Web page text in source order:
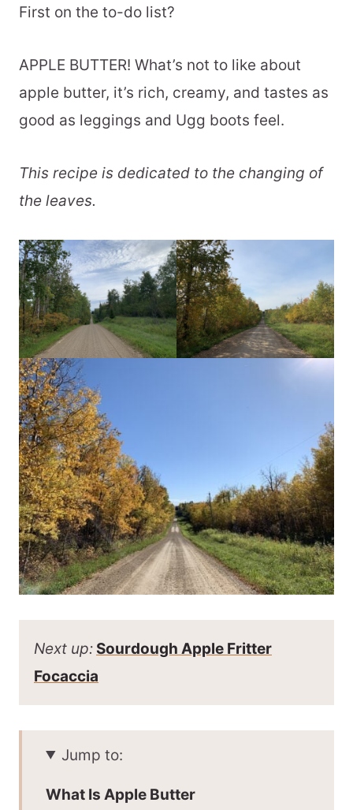
First on the to-do list?
APPLE BUTTER! What’s not to like about
apple butter, it’s rich, creamy, and tastes as
good as leggings and Ugg boots feel.
This recipe is dedicated to the changing of
the leaves.
Next up: Sourdough Apple Fritter
Focaccia
Jump to:
What Is Apple Butter